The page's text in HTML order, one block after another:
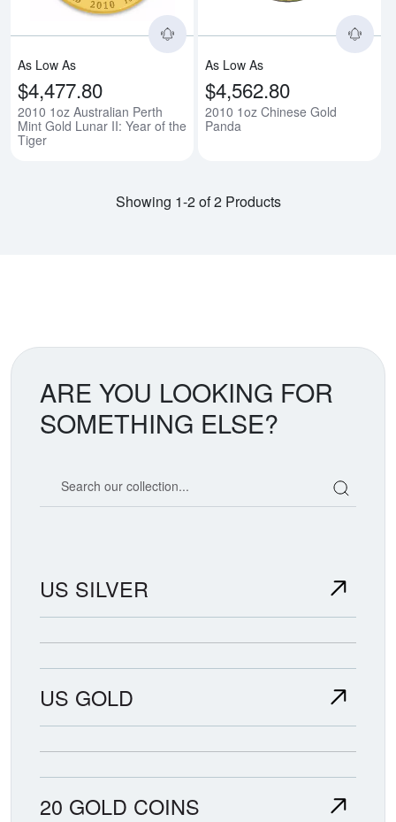
As Low As
$4,477.80
2010 1oz Australian Perth
Mint Gold Lunar II: Year of the
Tiger
As Low As
$4,562.80
2010 1oz Chinese Gold
Panda
Showing 1-2 of 2 Products
ARE YOU LOOKING FOR
SOMETHING ELSE?
US SILVER
US GOLD
20 GOLD COINS